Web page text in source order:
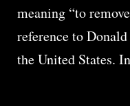
meaning “to
reference to
the United States. In